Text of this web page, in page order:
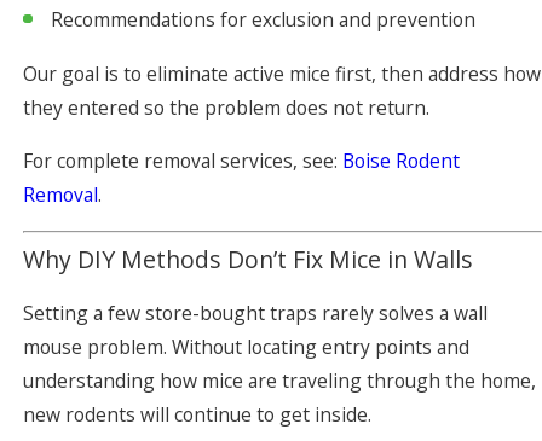
Recommendations for exclusion and prevention
Our goal is to eliminate active mice first, then address how
they entered so the problem does not return.
For complete removal services, see: Boise Rodent
Removal.
Why DIY Methods Don’t Fix Mice in Walls
Setting a few store-bought traps rarely solves a wall
mouse problem. Without locating entry points and
understanding how mice are traveling through the home,
new rodents will continue to get inside.